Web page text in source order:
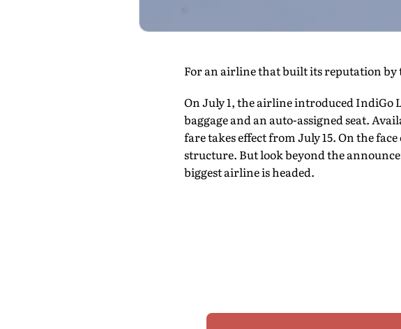
For an airline that built its reputation by
On July 1, the airline introduced IndiGo
baggage and an auto-assigned seat.
fare takes effect from July 15. On the
structure. But look beyond the
biggest airline is headed.